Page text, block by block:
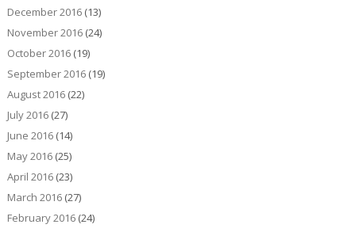
December 2016(13)
November 2016(24)
October 2016(19)
September 2016(19)
August 2016(22)
July 2016(27)
June 2016(14)
May 2016(25)
April 2016(23)
March 2016(27)
February 2016(24)